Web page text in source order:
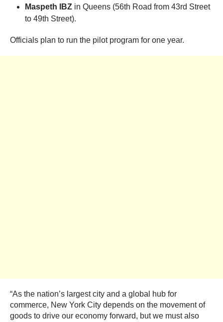
Maspeth IBZ in Queens (56th Road from 43rd Street
to 49th Street).
Officials plan to run the pilot program for one year.
“As the nation’s largest city and a global hub for
commerce, New York City depends on the movement of
goods to drive our economy forward, but we must also